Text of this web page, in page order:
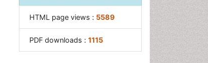
HTML page views : 5589
PDF downloads : 1115